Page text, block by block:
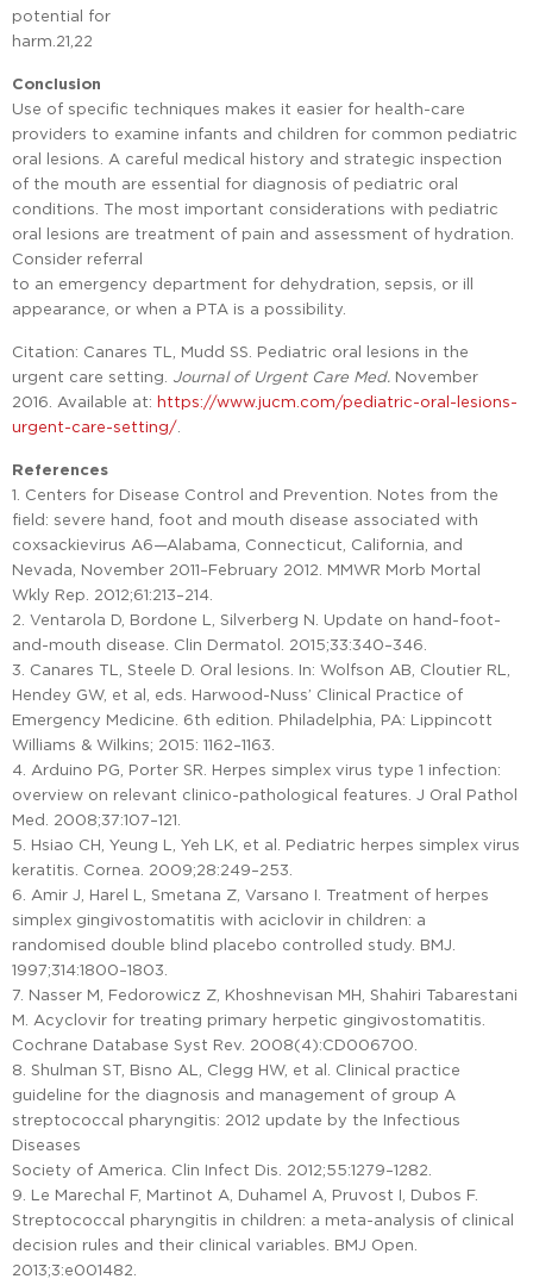
potential for
harm.21,22
Conclusion
Use of specific techniques makes it easier for health-care
providers to examine infants and children for common pediatric
oral lesions. A careful medical history and strategic inspection
of the mouth are essential for diagnosis of pediatric oral
conditions. The most important considerations with pediatric
oral lesions are treatment of pain and assessment of hydration.
Consider referral
to an emergency department for dehydration, sepsis, or ill
appearance, or when a PTA is a possibility.
Citation: Canares TL, Mudd SS. Pediatric oral lesions in the
urgent care setting. Journal of Urgent Care Med. November
2016. Available at: https://www.jucm.com/pediatric-oral-lesions-
urgent-care-setting/
References
1. Centers for Disease Control and Prevention. Notes from the
field: severe hand, foot and mouth disease associated with
coxsackievirus A6—Alabama, Connecticut, California, and
Nevada, November 2011–February 2012. MMWR Morb Mortal
Wkly Rep. 2012;61:213–214.
2. Ventarola D, Bordone L, Silverberg N. Update on hand-foot-
and-mouth disease. Clin Dermatol. 2015;33:340–346.
3. Canares TL, Steele D. Oral lesions. In: Wolfson AB, Cloutier RL,
Hendey GW, et al, eds. Harwood-Nuss’ Clinical Practice of
Emergency Medicine. 6th edition. Philadelphia, PA: Lippincott
Williams & Wilkins; 2015: 1162–1163.
4. Arduino PG, Porter SR. Herpes simplex virus type 1 infection:
overview on relevant clinico-pathological features. J Oral Pathol
Med. 2008;37:107–121.
5. Hsiao CH, Yeung L, Yeh LK, et al. Pediatric herpes simplex virus
keratitis. Cornea. 2009;28:249–253.
6. Amir J, Harel L, Smetana Z, Varsano I. Treatment of herpes
simplex gingivostomatitis with aciclovir in children: a
randomised double blind placebo controlled study. BMJ.
1997;314:1800–1803.
7. Nasser M, Fedorowicz Z, Khoshnevisan MH, Shahiri Tabarestani
M. Acyclovir for treating primary herpetic gingivostomatitis.
Cochrane Database Syst Rev. 2008(4):CD006700.
8. Shulman ST, Bisno AL, Clegg HW, et al. Clinical practice
guideline for the diagnosis and management of group A
streptococcal pharyngitis: 2012 update by the Infectious
Diseases
Society of America. Clin Infect Dis. 2012;55:1279–1282.
9. Le Marechal F, Martinot A, Duhamel A, Pruvost I, Dubos F.
Streptococcal pharyngitis in children: a meta-analysis of clinical
decision rules and their clinical variables. BMJ Open.
2013;3:e001482.